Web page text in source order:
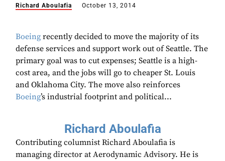
Richard Aboulafia October 13, 2014
Boeing recently decided to move the majority of its
defense services and support work out of Seattle. The
primary goal was to cut expenses; Seattle is a high-
cost area, and the jobs will go to cheaper St. Louis
and Oklahoma City. The move also reinforces
Boeing’s industrial footprint and political...
Richard Aboulafia
Contributing columnist Richard Aboulafia is
managing director at Aerodynamic Advisory. He is